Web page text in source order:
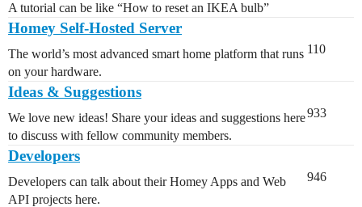
A tutorial can be like “How to reset an IKEA bulb”
Homey Self-Hosted Server
The world’s most advanced smart home platform that runs
on your hardware.
110
Ideas & Suggestions
We love new ideas! Share your ideas and suggestions here
to discuss with fellow community members.
933
Developers
Developers can talk about their Homey Apps and Web
API projects here.
946